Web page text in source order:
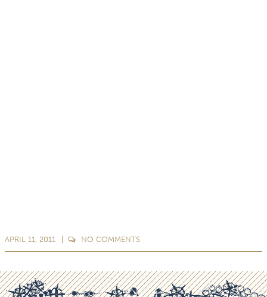
APRIL 11, 2011 NO COMMENTS